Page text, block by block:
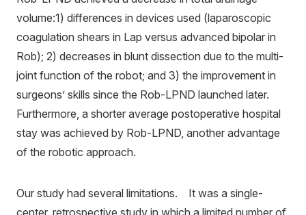
volume:1) differences in devices used (laparoscopic
coagulation shears in Lap versus advanced bipolar in
Rob); 2) decreases in blunt dissection due to the multi-
joint function of the robot; and 3) the improvement in
surgeons’ skills since the Rob-LPND launched later.
Furthermore, a shorter average postoperative hospital
stay was achieved by Rob-LPND, another advantage
of the robotic approach.
Our study had several limitations. It was a single-